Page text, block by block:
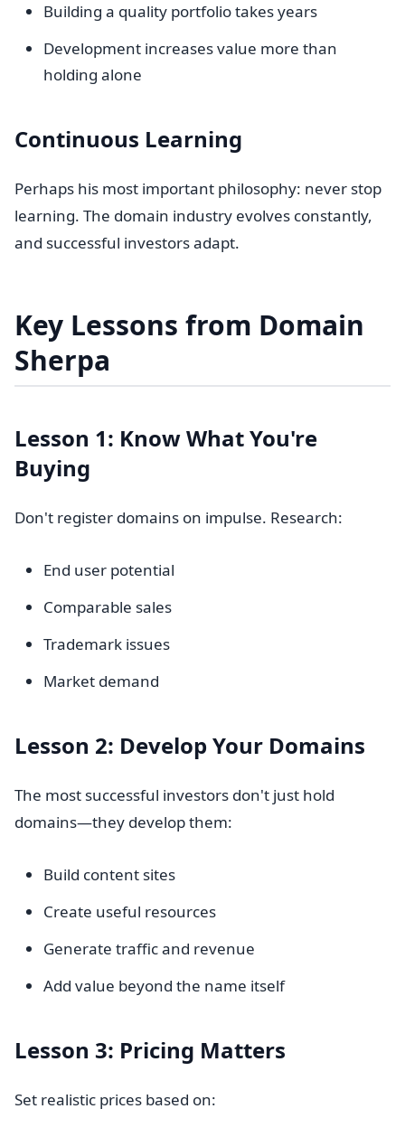
Building a quality portfolio takes years
Development increases value more than
holding alone
Continuous Learning
Perhaps his most important philosophy: never stop
learning. The domain industry evolves constantly,
and successful investors adapt.
Key Lessons from Domain
Sherpa
Lesson 1: Know What You're
Buying
Don't register domains on impulse. Research:
End user potential
Comparable sales
Trademark issues
Market demand
Lesson 2: Develop Your Domains
The most successful investors don't just hold
domains—they develop them:
Build content sites
Create useful resources
Generate traffic and revenue
Add value beyond the name itself
Lesson 3: Pricing Matters
Set realistic prices based on: